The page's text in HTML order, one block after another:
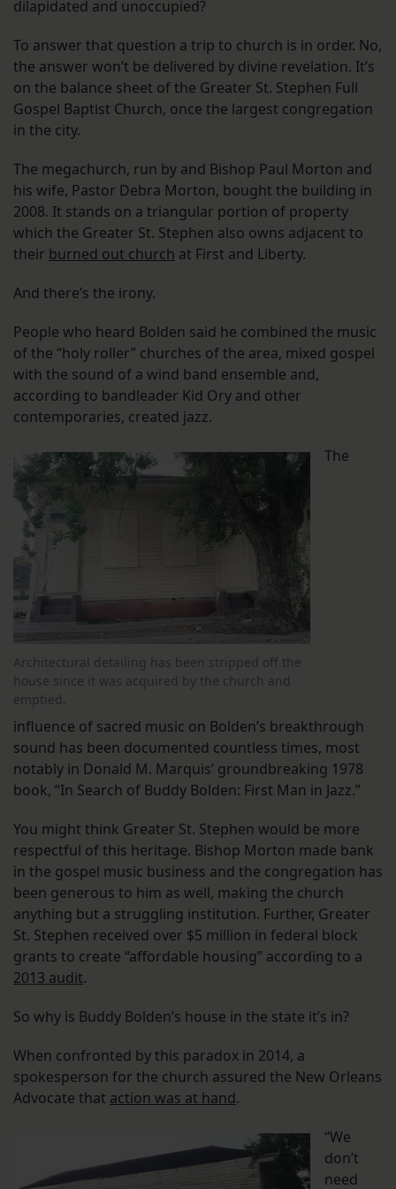
dilapidated and unoccupied?
To answer that question a trip to church is in order. No,
the answer won’t be delivered by divine revelation. It’s
on the balance sheet of the Greater St. Stephen Full
Gospel Baptist Church, once the largest congregation
in the city.
The megachurch, run by and Bishop Paul Morton and
his wife, Pastor Debra Morton, bought the building in
2008. It stands on a triangular portion of property
which the Greater St. Stephen also owns adjacent to
their burned out church at First and Liberty.
And there’s the irony.
People who heard Bolden said he combined the music
of the “holy roller” churches of the area, mixed gospel
with the sound of a wind band ensemble and,
according to bandleader Kid Ory and other
contemporaries, created jazz.
Architectural detailing has been stripped off the
house since it was acquired by the church and
emptied.
The
influence of sacred music on Bolden’s breakthrough
sound has been documented countless times, most
notably in Donald M. Marquis’ groundbreaking 1978
book, “In Search of Buddy Bolden: First Man in Jazz.”
You might think Greater St. Stephen would be more
respectful of this heritage. Bishop Morton made bank
in the gospel music business and the congregation has
been generous to him as well, making the church
anything but a struggling institution. Further, Greater
St. Stephen received over $5 million in federal block
grants to create “affordable housing” according to a
2013 audit.
So why is Buddy Bolden’s house in the state it’s in?
When confronted by this paradox in 2014, a
spokesperson for the church assured the New Orleans
Advocate that action was at hand.
“We
don’t
need